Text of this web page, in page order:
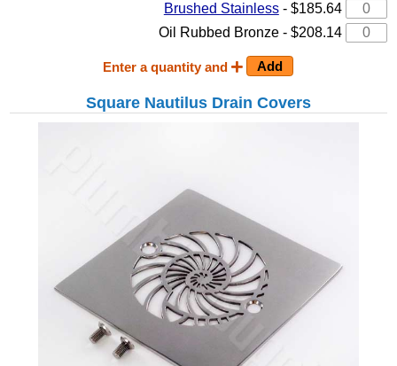
Brushed Stainless- $185.64
Oil Rubbed Bronze - $208.14
Enter a quantity and
Square Nautilus Drain Covers